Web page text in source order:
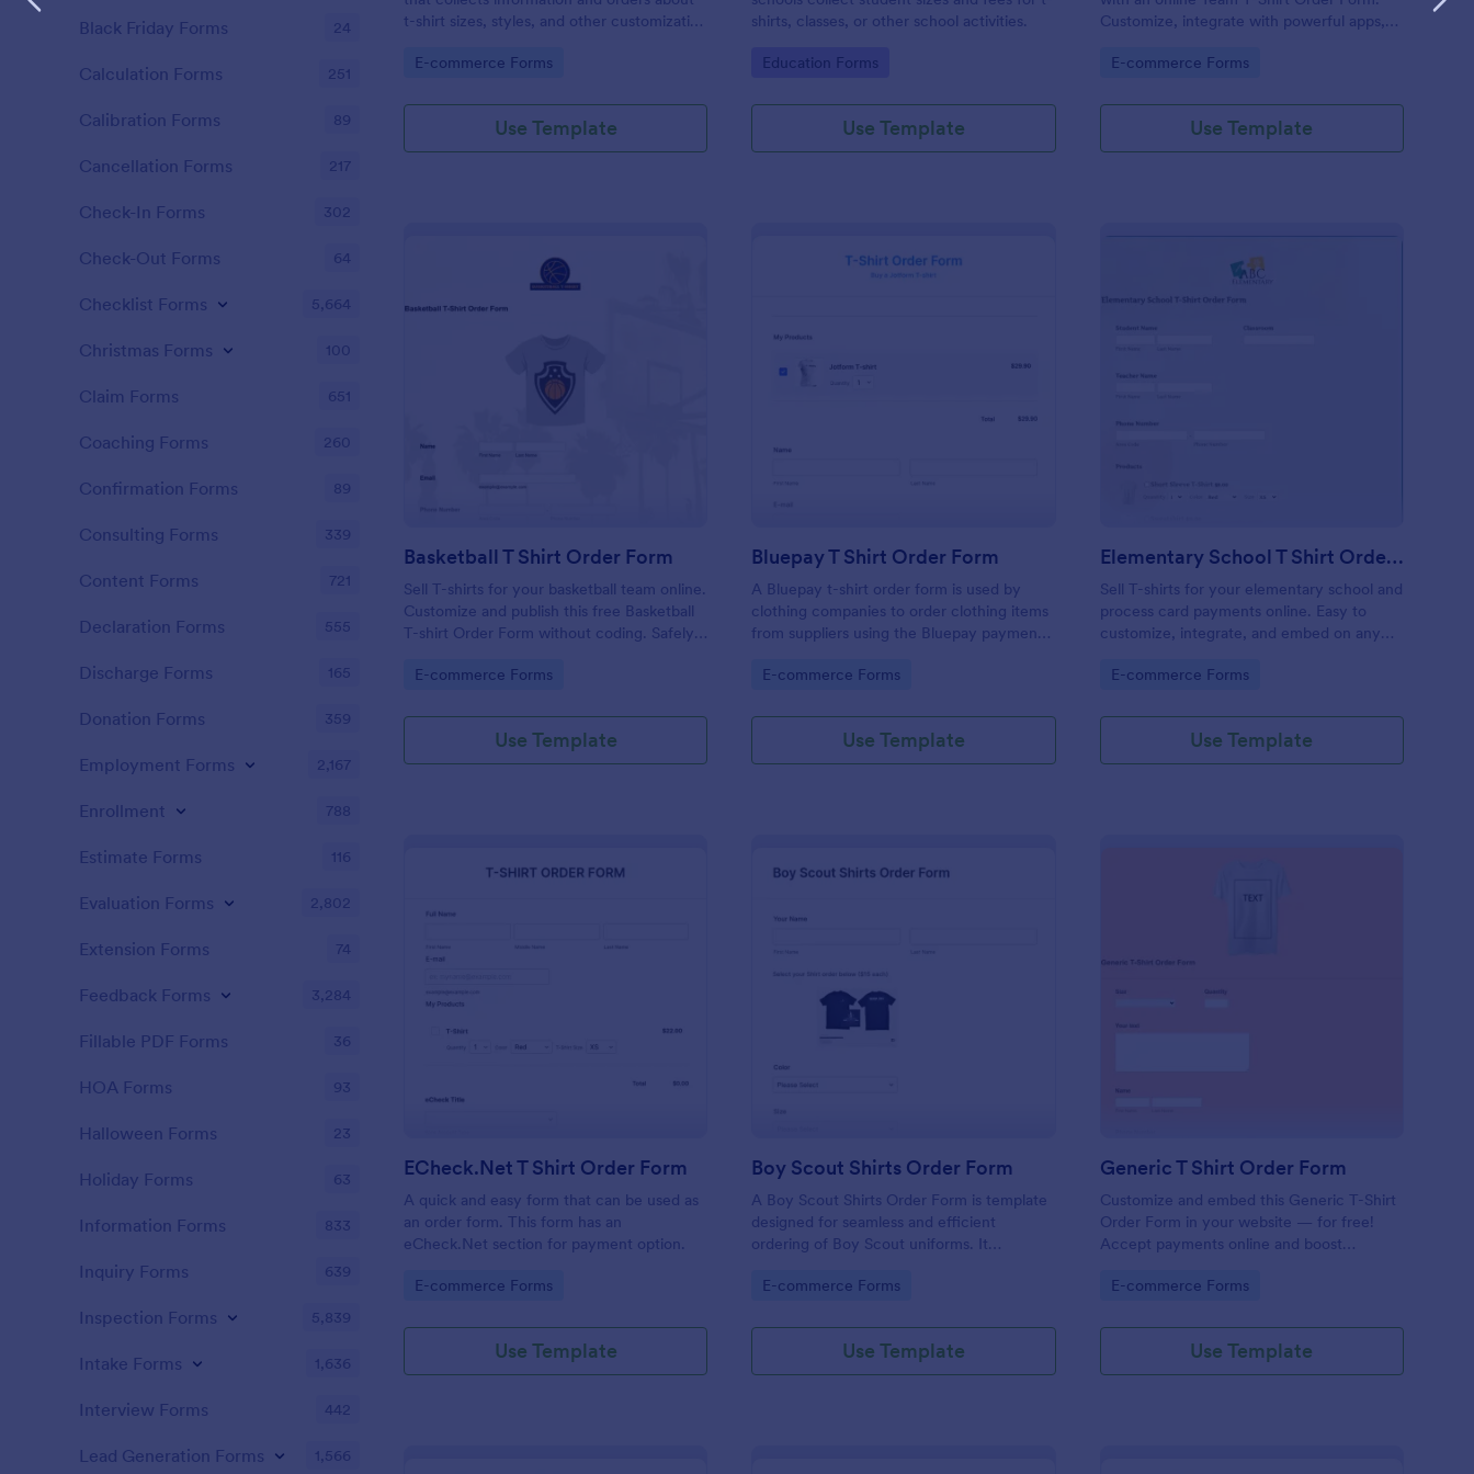
t-shirt sizes, styles, and other customization
Go to Category:
E-commerce Forms
Use Template
shirts, classes, or other school activities.
Go to Category:
Education Forms
Use Template
Customize, integrate with powerful apps,
Go to Category:
E-commerce Forms
Use Template
Preview
Basketball T Shirt Order Form
Sell T-shirts for your basketball team online.
Customize and publish this free Basketball
T-shirt Order Form without coding. Safely
Go to Category:
E-commerce Forms
Use Template
Bluepay T Shirt Order Form
A Bluepay t-shirt order form is used by
clothing companies to order clothing items
from suppliers using the Bluepay payment
Go to Category:
E-commerce Forms
Use Template
Elementary School T Shirt Order Form
Sell T-shirts for your elementary school and
process card payments online. Easy to
customize, integrate, and embed on any
Go to Category:
E-commerce Forms
Use Template
: ECheck.Net T Shirt Order Form
ECheck.Net T Shirt Order Form
A quick and easy form that can be used as
an order form. This form has an
eCheck.Net section for payment option.
Go to Category:
E-commerce Forms
Use Template
Preview : Boy Scout Shirts Order Form
Boy Scout Shirts Order Form
A Boy Scout Shirts Order Form is template
designed for seamless and efficient
ordering of Boy Scout uniforms. It
eliminates errors, and ensures every scout
and scout suppliers, it makes ordering
Go to Category:
E-commerce Forms
Use Template
Generic T Shirt Order Form
Customize and embed this Generic T-Shirt
Order Form in your website — for free!
Accept payments online and boost
Go to Category:
E-commerce Forms
Use Template
Black Friday Forms 24
Calculation Forms 251
Calibration Forms 89
Cancellation Forms 217
Check-In Forms 302
Check-Out Forms 64
Checklist Forms 5,664
Christmas Forms 100
Claim Forms 651
Coaching Forms 260
Confirmation Forms 89
Consulting Forms 339
Content Forms 721
Declaration Forms 555
Discharge Forms 165
Donation Forms 359
Employment Forms 2,167
Enrollment 788
Estimate Forms 116
Evaluation Forms 2,802
Extension Forms 74
Feedback Forms 3,284
Fillable PDF Forms 36
HOA Forms 93
Halloween Forms 23
Holiday Forms 63
Information Forms 833
Inquiry Forms 639
Inspection Forms 5,839
Intake Forms 1,636
Interview Forms 442
Lead Generation Forms 1,566